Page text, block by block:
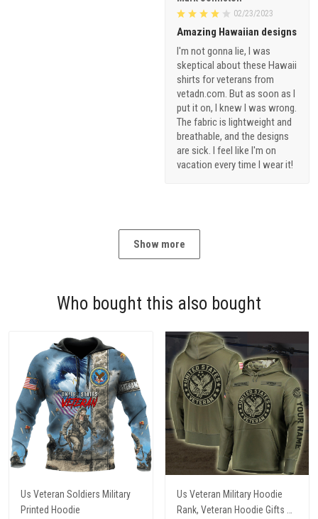
02/23/2023
Amazing Hawaiian designs
I'm not gonna lie, I was
skeptical about these Hawaii
shirts for veterans from
vetadn.com. But as soon as I
put it on, I knew I was wrong.
The fabric is lightweight and
breathable, and the designs
are sick. I feel like I'm on
vacation every time I wear it!
Show more
Who bought this also bought
Us Veteran Soldiers Military
Printed Hoodie
Us Veteran Military Hoodie
Rank, Veteran Hoodie Gifts All